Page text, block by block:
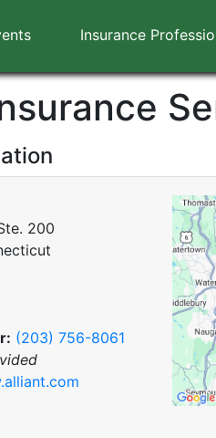
Insurance
200
(203) 756-8061